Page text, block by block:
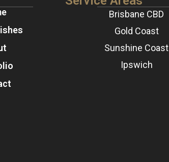
Brisbane CBD
Gold Coast
Sunshine Coast
Ipswich